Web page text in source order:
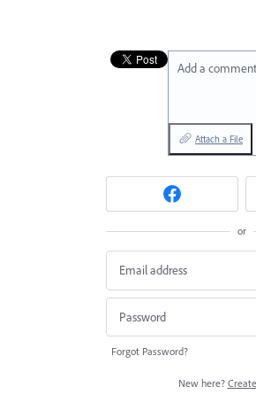
Add a
Attach a File
or
Forgot Password?
New here?